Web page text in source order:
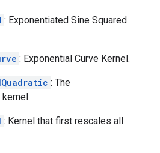
: Exponentiated Sine Squared
: Exponential Curve Kernel.
: The
: Kernel that first rescales all